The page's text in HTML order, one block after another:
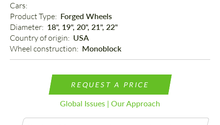
Cars:
Product Type: Forged Wheels
Diameter: 18", 19", 20", 21", 22"
Country of origin: USA
Wheel construction: Monoblock
REQUEST A PRICE
Global Issues | Our Approach